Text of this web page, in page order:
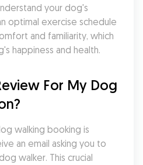
your dog's
optimal exercise schedule
and familiarity, which
happiness and health.
For My Dog
walking booking is
an email asking you to
walker. This crucial